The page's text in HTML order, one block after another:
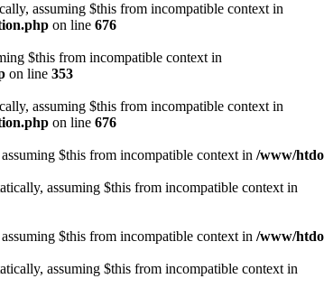
assuming $this from incompatible context in
on line 676
$this from incompatible context in
on line 353
assuming $this from incompatible context in
on line 676
$this from incompatible context in /www/
assuming $this from incompatible context in
$this from incompatible context in /www/
assuming $this from incompatible context in